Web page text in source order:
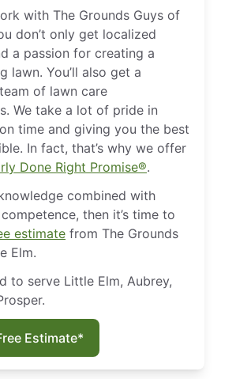
with The Grounds Guys of
don’t only get localized
a passion for creating a
lawn. You’ll also get a
of lawn care
We take a lot of pride in
time and giving you the best
In fact, that’s why we offer
Done Right Promise®.
combined with
then it’s time to
estimate from The Grounds
Elm.
to serve Little Elm, Aubrey,
Estimate*